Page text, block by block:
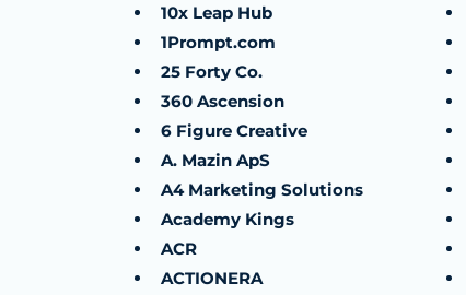
10x Leap Hub
1Prompt.com
25 Forty Co.
360 Ascension
6 Figure Creative
A. Mazin ApS
A4 Marketing Solutions
Academy Kings
ACR
ACTIONERA